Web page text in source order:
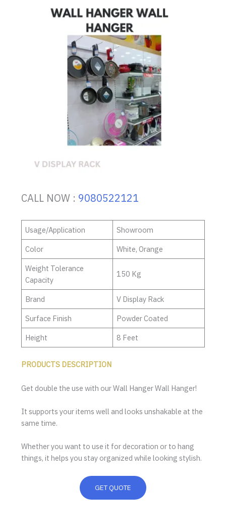
CALL NOW : 9080522121
Usage/Application
Showroom
Color
White, Orange
Weight Tolerance
Capacity
150 Kg
Brand
V Display Rack
Surface Finish
Powder Coated
Height
8 Feet
PRODUCTS DESCRIPTION
Get double the use with our Wall Hanger Wall Hanger!
It supports your items well and looks unshakable at the
same time.
Whether you want to use it for decoration or to hang
things, it helps you stay organized while looking stylish.
GET QUOTE